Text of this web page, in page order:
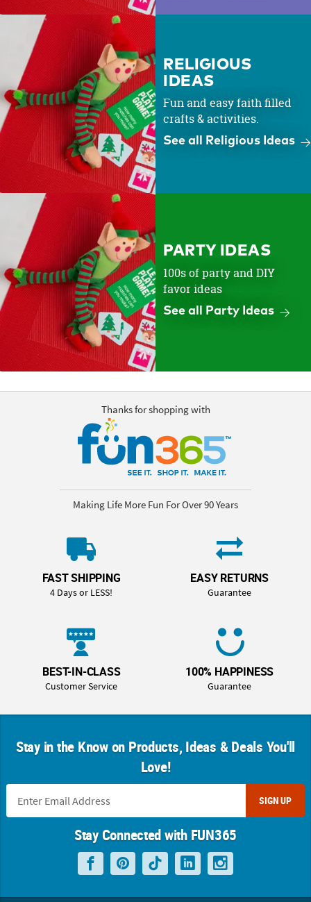
RELIGIOUS
IDEAS
Fun and easy faith filled
crafts & activities.
See all Religious Ideas
PARTY IDEAS
100s of party and DIY
favor ideas
See all Party Ideas
Thanks for shopping with
Making Life More Fun For Over 90 Years
FAST SHIPPING
4 Days or LESS!
EASY RETURNS
Guarantee
BEST-IN-CLASS
Customer Service
100% HAPPINESS
Guarantee
Stay in the Know on Products, Ideas & Deals You'll
Love!
SIGN UP
Stay Connected with FUN365